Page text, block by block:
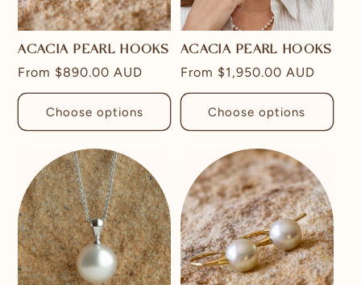
ACACIA PEARL HOOKS
Regular
price
From $890.00 AUD
Choose options
ACACIA PEARL HOOKS
Regular
price
From $1,950.00 AUD
Choose options